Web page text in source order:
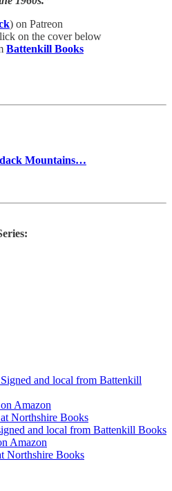
) on Patreon
on the cover below
Battenkill Books
Mountains…